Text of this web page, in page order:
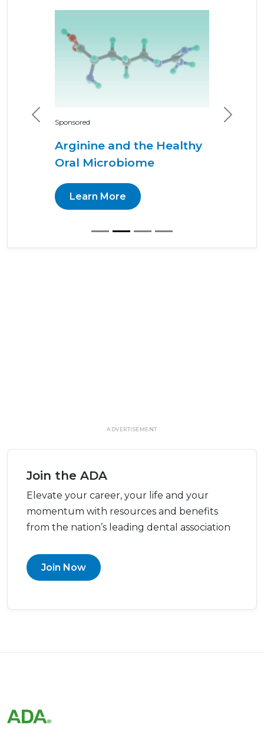
Sponsored
Arginine and the Healthy
Oral Microbiome
Learn More
Previous Next
ADVERTISEMENT
Join the ADA
Elevate your career, your life and your
momentum with resources and benefits
from the nation’s leading dental association
Join Now